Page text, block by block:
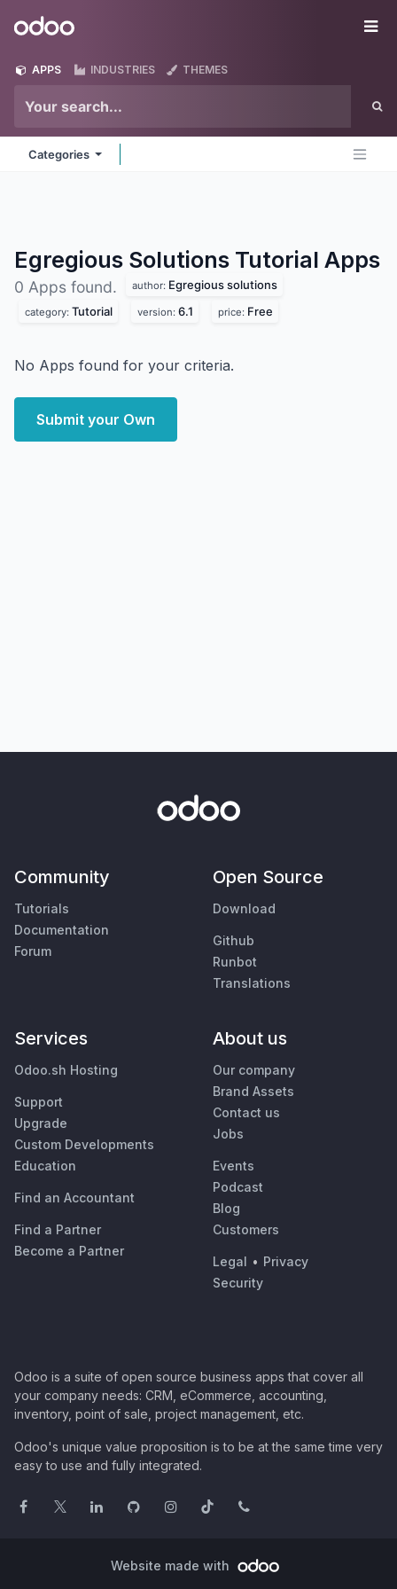
Odoo
APPS INDUSTRIES THEMES
Categories
Egregious Solutions Tutorial Apps
0 Apps found. author: Egregious solutions
category: Tutorial version: 6.1 price: Free
No Apps found for your criteria.
Submit your Own
Community
Tutorials
Documentation
Forum
Open Source
Download
Github
Runbot
Translations
Services
Odoo.sh Hosting
Support
Upgrade
Custom Developments
Education
Find an Accountant
Find a Partner
Become a Partner
About us
Our company
Brand Assets
Contact us
Jobs
Events
Podcast
Blog
Customers
Legal • Privacy
Security
Odoo is a suite of open source business apps that cover all
your company needs: CRM, eCommerce, accounting,
inventory, point of sale, project management, etc.
Odoo's unique value proposition is to be at the same time very
easy to use and fully integrated.
Website made with